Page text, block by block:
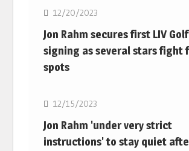
12/20/2023
Jon Rahm secures first LIV Golf
signing as several stars fight
spots
Golf
12/15/2023
Jon Rahm 'under very strict
instructions' to stay quiet